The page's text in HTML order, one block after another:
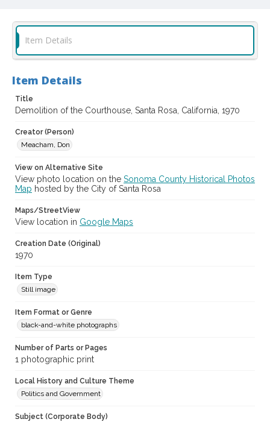
Don Meacham photography collection, 1934-1985
cstr_pho_021066
Archival Collection Sort Name
Don Meacham Photography Collection, 1934-1985 (SPC-00012)
Item Details
Item Details
Title
Demolition of the Courthouse, Santa Rosa, California, 1970
Creator (Person)
Meacham, Don
View on Alternative Site
View photo location on the Sonoma County Historical Photos
Map hosted by the City of Santa Rosa
Maps/StreetView
View location in Google Maps
Creation Date (Original)
1970
Item Type
Still image
Item Format or Genre
black-and-white photographs
Number of Parts or Pages
1 photographic print
Local History and Culture Theme
Politics and Government
Subject (Corporate Body)